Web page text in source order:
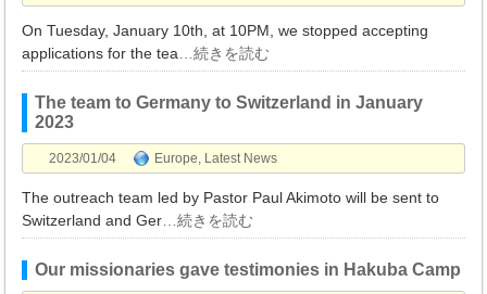
On Tuesday, January 10th, at 10PM, we stopped accepting
applications for the tea …続きを読む
The team to Germany to Switzerland in January
2023
2023/01/04 Europe, Latest News
The outreach team led by Pastor Paul Akimoto will be sent to
Switzerland and Ger …続きを読む
Our missionaries gave testimonies in Hakuba Camp